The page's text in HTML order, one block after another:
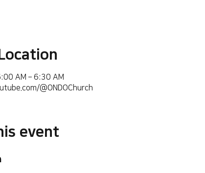
AM – 6:30 AM
@ONDOChurch
event